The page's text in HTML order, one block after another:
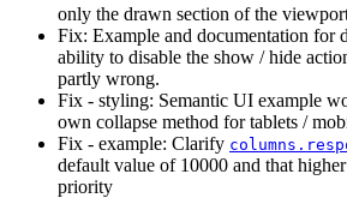
only the drawn section of the
Fix: Example and documentation for
ability to disable the show / hide
partly wrong.
Fix - styling: Semantic UI example
own collapse method for tablets /
Fix - example: Clarify
default value of 10000 and that
priority